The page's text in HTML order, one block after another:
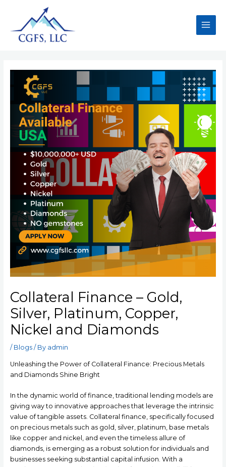
Collateral Finance – Gold,
Silver, Platinum, Copper,
Nickel and Diamonds
/ Blogs/ By admin
Unleashing the Power of Collateral Finance: Precious Metals
and Diamonds Shine Bright
In the dynamic world of finance, traditional lending models are
giving way to innovative approaches that leverage the intrinsic
value of tangible assets. Collateral finance, specifically focused
on precious metals such as gold, silver, platinum, base metals
like copper and nickel, and even the timeless allure of
diamonds, is emerging as a robust solution for individuals and
businesses seeking substantial capital infusion. With a